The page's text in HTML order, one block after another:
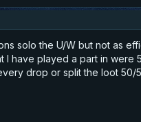
solo the U/W but not as
I have played a part in were
drop or split the loot 50/